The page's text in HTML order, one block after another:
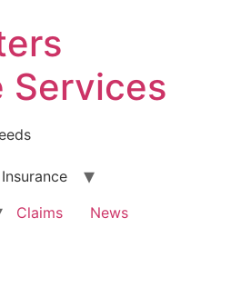
Services
Claims
News